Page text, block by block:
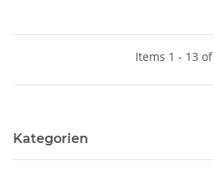
Items 1 - 13
Kategorien